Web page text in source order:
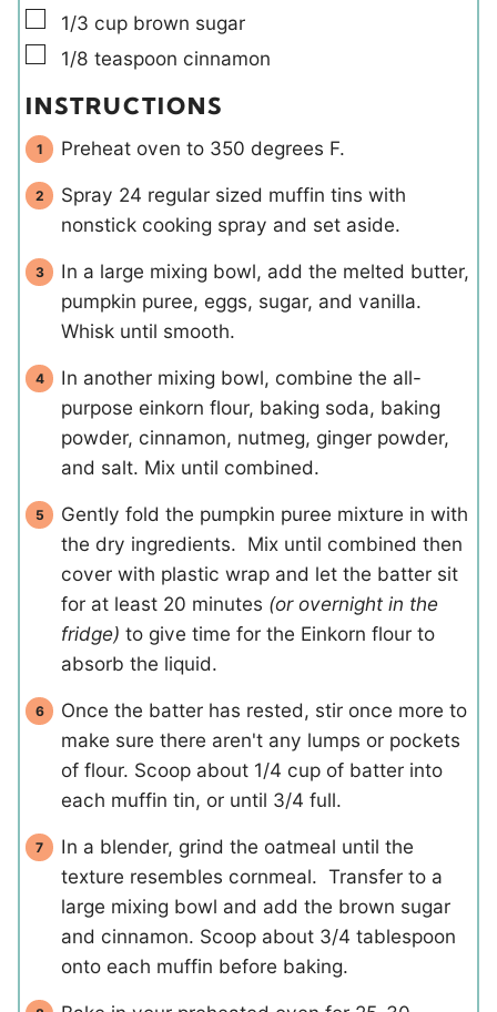
▢
1/3 cup brown sugar
▢
1/8 teaspoon cinnamon
INSTRUCTIONS
Preheat oven to 350 degrees F.
Spray 24 regular sized muffin tins with
nonstick cooking spray and set aside.
In a large mixing bowl, add the melted butter,
pumpkin puree, eggs, sugar, and vanilla.
Whisk until smooth.
In another mixing bowl, combine the all-
purpose einkorn flour, baking soda, baking
powder, cinnamon, nutmeg, ginger powder,
and salt. Mix until combined.
Gently fold the pumpkin puree mixture in with
the dry ingredients. Mix until combined then
cover with plastic wrap and let the batter sit
for at least 20 minutes (or overnight in the
fridge) to give time for the Einkorn flour to
absorb the liquid.
Once the batter has rested, stir once more to
make sure there aren't any lumps or pockets
of flour. Scoop about 1/4 cup of batter into
each muffin tin, or until 3/4 full.
In a blender, grind the oatmeal until the
texture resembles cornmeal. Transfer to a
large mixing bowl and add the brown sugar
and cinnamon. Scoop about 3/4 tablespoon
onto each muffin before baking.